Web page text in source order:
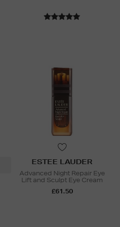
ESTEE LAUDER
Advanced Night Repair Eye
Lift and Sculpt Eye Cream
£61.50